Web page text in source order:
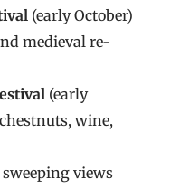
(early October)
medieval re-
(early
wine,
views